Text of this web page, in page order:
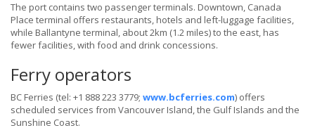
The port contains two passenger terminals. Downtown, Canada
Place terminal offers restaurants, hotels and left-luggage facilities,
while Ballantyne terminal, about 2km (1.2 miles) to the east, has
fewer facilities, with food and drink concessions.
Ferry operators
BC Ferries (tel: +1 888 223 3779; www.bcferries.com) offers
scheduled services from Vancouver Island, the Gulf Islands and the
Sunshine Coast.